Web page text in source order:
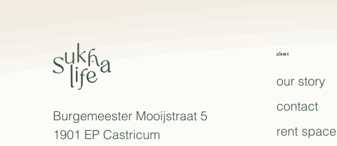
Burgemeester Mooijstraat 5
1901 EP Castricum
about
our story
contact
rent space